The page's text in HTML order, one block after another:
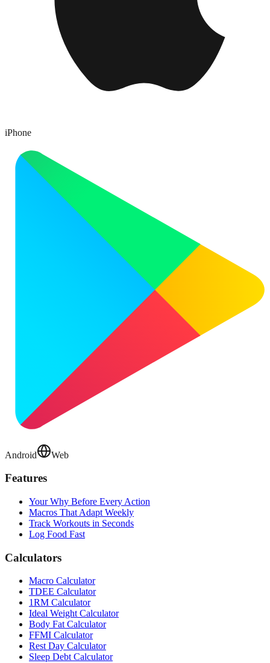
iPhone
Android Web
Features
Your Why Before Every Action
Macros That Adapt Weekly
Track Workouts in Seconds
Log Food Fast
Calculators
Macro Calculator
TDEE Calculator
1RM Calculator
Ideal Weight Calculator
Body Fat Calculator
FFMI Calculator
Rest Day Calculator
Sleep Debt Calculator